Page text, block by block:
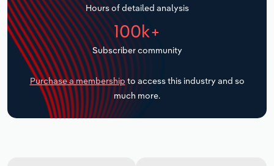
Hours of detailed analysis
100k+
Subscriber community
Purchase a membership to access this industry and so
much more.
Transportation and Warehousing
Utilities
Wholesale Trade